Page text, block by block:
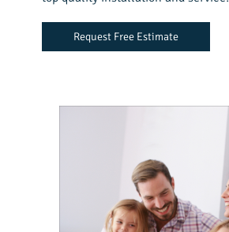
Request Free Estimate